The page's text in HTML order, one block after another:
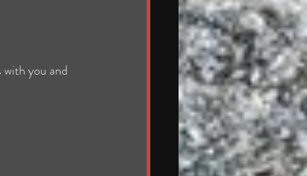
you and